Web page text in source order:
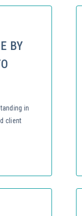
BY
in
client